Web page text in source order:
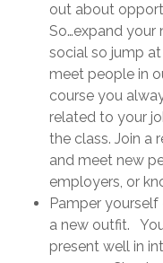
out about
So…expand your
social so jump
meet people in
course you
related to your
the class. Join a
and meet new
employers, or
Pamper
a new outfit.
present well in